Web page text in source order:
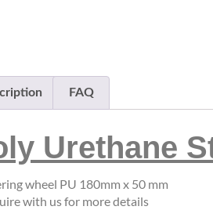
FAQ
Urethane
wheel PU 180mm x 50 mm
with us for more details